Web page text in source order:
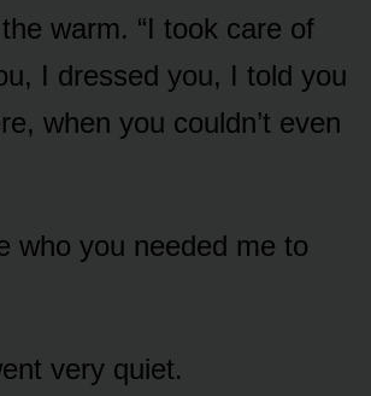
warm. “I took care of
I dressed you, I told you
when you couldn’t even
who you needed me to
very quiet.